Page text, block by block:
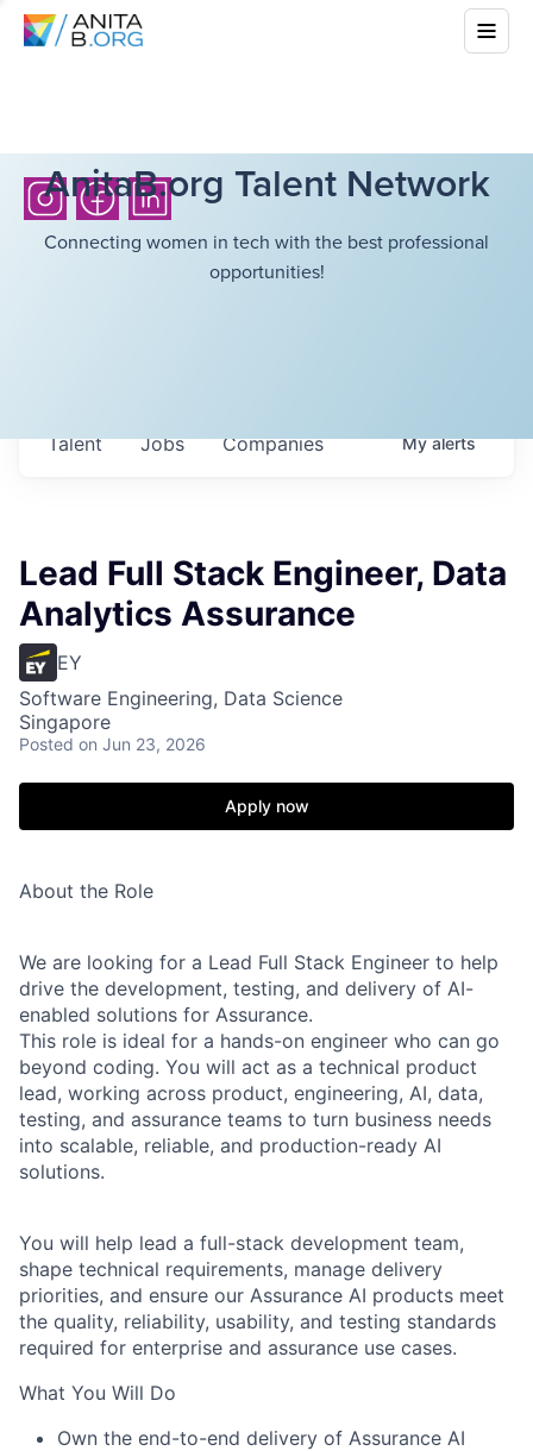
AnitaB.org Talent Network
Connecting women in tech with the best professional
opportunities!
Jobs Companies
Talent Myalerts
Lead Full Stack Engineer, Data
Analytics Assurance
EY
Software Engineering, Data Science
Singapore
Posted on Jun 23, 2026
Apply now
About the Role
We are looking for a Lead Full Stack Engineer to help
drive the development, testing, and delivery of AI-
enabled solutions for Assurance.
This role is ideal for a hands-on engineer who can go
beyond coding. You will act as a technical product
lead, working across product, engineering, AI, data,
testing, and assurance teams to turn business needs
into scalable, reliable, and production-ready AI
solutions.
You will help lead a full-stack development team,
shape technical requirements, manage delivery
priorities, and ensure our Assurance AI products meet
the quality, reliability, usability, and testing standards
required for enterprise and assurance use cases.
What You Will Do
Own the end-to-end delivery of Assurance AI